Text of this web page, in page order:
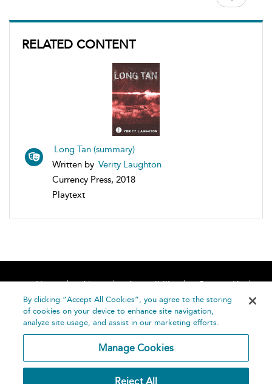
RELATED CONTENT
Long Tan (summary)
Written by Verity Laughton
Currency Press, 2018
Playtext
Home About Accessibility
Contact Us
Help
By clicking “Accept All Cookies”, you agree to the storing
of cookies on your device to enhance site navigation,
analyze site usage, and assist in our marketing efforts.
Manage Cookies
Reject All